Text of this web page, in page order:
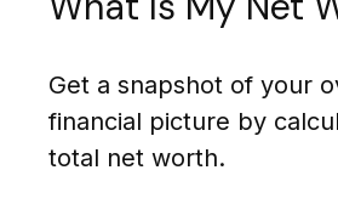
Get a snapshot of your
financial picture by
total net worth.